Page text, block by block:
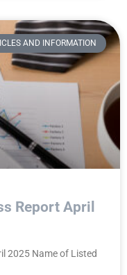
AND INFORMATION
Report April
2025 Name of Listed